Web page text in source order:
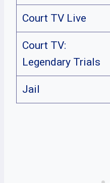
Court TV Live
Court TV:
Legendary Trials
Jail